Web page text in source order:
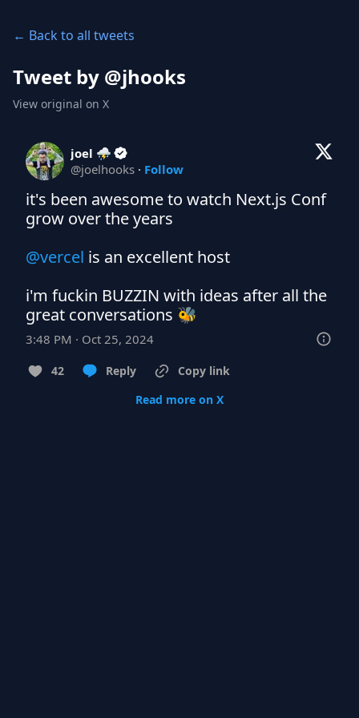
← Back to all tweets
Tweet by @jhooks
View original on X
joel ⛈️
@joelhooks · Follow
it's been awesome to watch Next.js Conf
grow over the years
@vercel is an excellent host
i'm fuckin BUZZIN with ideas after all the
great conversations 🐝
3:48 PM · Oct 25, 2024
42 Reply
Copy link
Read more on X